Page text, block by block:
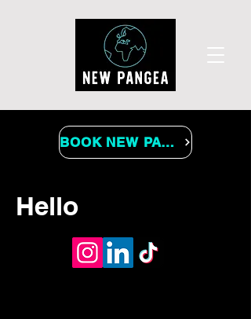
BOOK NEW PANGEA
Hello